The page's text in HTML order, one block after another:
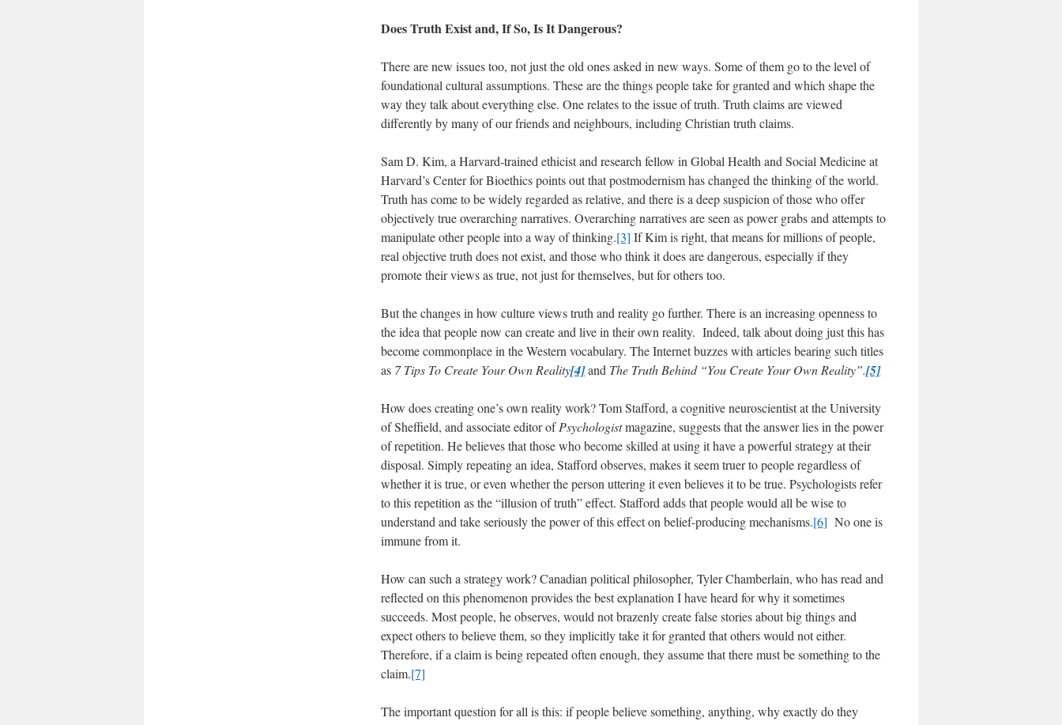
Does Truth Exist and, If So, Is It Dangerous?
There are new issues too, not just the old ones asked in new ways. Some of them go to the level of
foundational cultural assumptions. These are the things people take for granted and which shape the
way they talk about everything else. One relates to the issue of truth. Truth claims are viewed
differently by many of our friends and neighbours, including Christian truth claims.
Sam D. Kim, a Harvard-trained ethicist and research fellow in Global Health and Social Medicine at
Harvard’s Center for Bioethics points out that postmodernism has changed the thinking of the world.
Truth has come to be widely regarded as relative, and there is a deep suspicion of those who offer
objectively true overarching narratives. Overarching narratives are seen as power grabs and attempts to
manipulate other people into a way of thinking.[3] If Kim is right, that means for millions of people,
real objective truth does not exist, and those who think it does are dangerous, especially if they
promote their views as true, not just for themselves, but for others too.
But the changes in how culture views truth and reality go further. There is an increasing openness to
the idea that people now can create and live in their own reality. Indeed, talk about doing just this has
become commonplace in the Western vocabulary. The Internet buzzes with articles bearing such titles
as 7 Tips To Create Your Own Reality[4]and The Truth Behind “You Create Your Own Reality”.[5]
How does creating one’s own reality work? Tom Stafford, a cognitive neuroscientist at the University
of Sheffield, and associate editor ofPsychologistmagazine, suggests that the answer lies in the power
of repetition. He believes that those who become skilled at using it have a powerful strategy at their
disposal. Simply repeating an idea, Stafford observes, makes it seem truer to people regardless of
whether it is true, or even whether the person uttering it even believes it to be true. Psychologists refer
to this repetition as the “illusion of truth” effect. Stafford adds that people would all be wise to
understand and take seriously the power of this effect on belief-producing mechanisms.[6] No one is
immune from it.
How can such a strategy work? Canadian political philosopher, Tyler Chamberlain, who has read and
reflected on this phenomenon provides the best explanation I have heard for why it sometimes
succeeds. Most people, he observes, would not brazenly create false stories about big things and
expect others to believe them, so they implicitly take it for granted that others would not either.
Therefore, if a claim is being repeated often enough, they assume that there must be something to the
claim.[7]
The important question for all is this: if people believe something, anything, why exactly do they